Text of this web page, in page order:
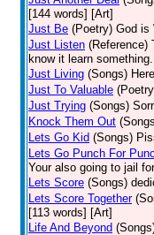
[144 words] [Art]
Just Be (Poetry) God is
Just Listen (Reference)
know it learn
Just Living (Songs)
Just To Valuable
Just Trying (Songs)
Knock Them Out
Lets Go Kid (Songs)
Lets Go Punch For
Your also going to jail
Lets Score (Songs)
Lets Score Together
[113 words] [Art]
Life And Beyond